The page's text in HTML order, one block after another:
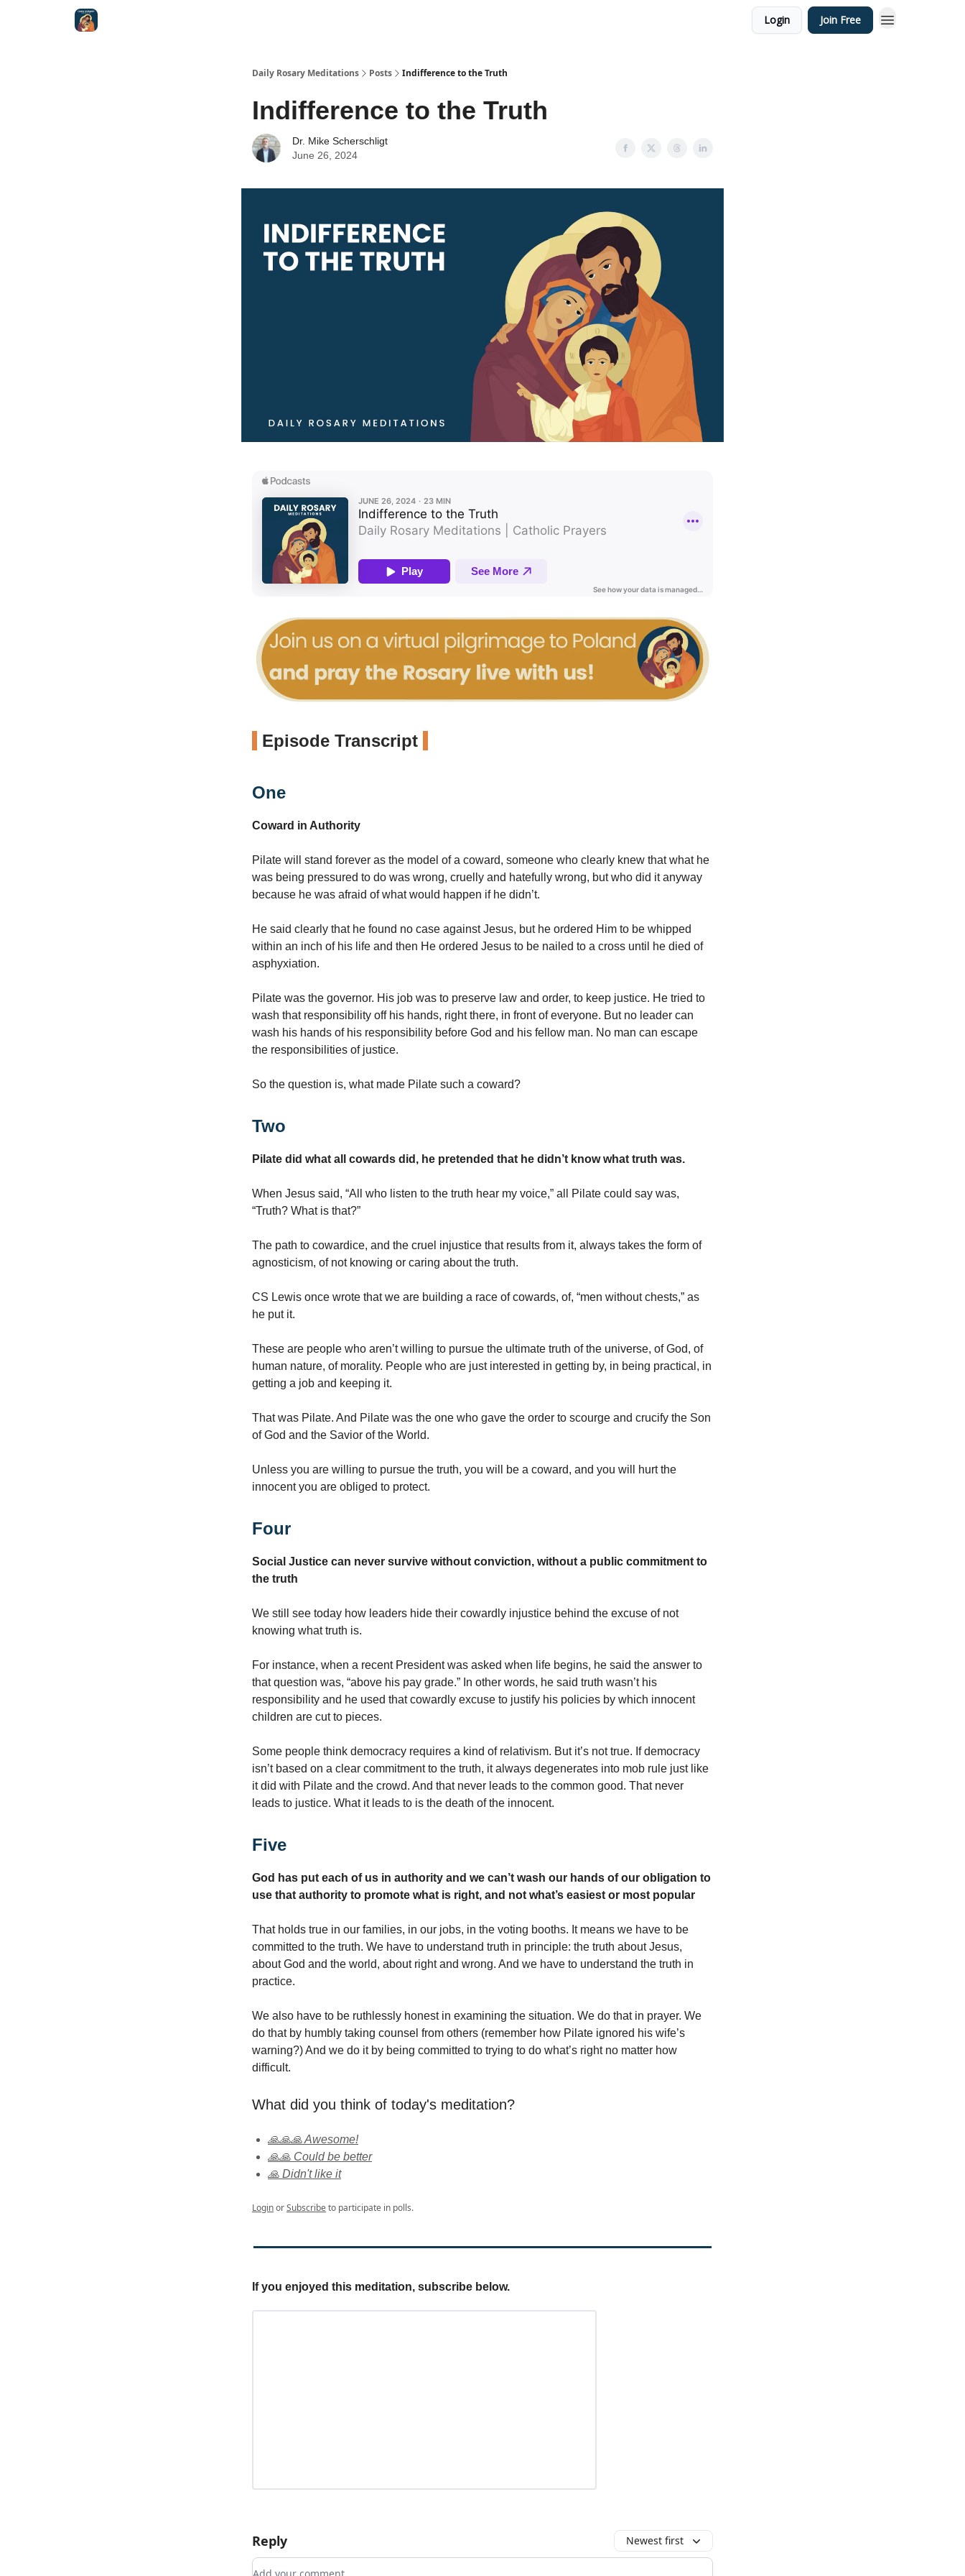
Login Join Free
Daily Rosary Meditations Posts Indifference to the Truth
Indifference to the Truth
Dr. Mike Scherschligt
June 26, 2024
Episode Transcript
One
Coward in Authority
Pilate will stand forever as the model of a coward, someone who clearly knew that what he
was being pressured to do was wrong, cruelly and hatefully wrong, but who did it anyway
because he was afraid of what would happen if he didn’t.
He said clearly that he found no case against Jesus, but he ordered Him to be whipped
within an inch of his life and then He ordered Jesus to be nailed to a cross until he died of
asphyxiation.
Pilate was the governor. His job was to preserve law and order, to keep justice. He tried to
wash that responsibility off his hands, right there, in front of everyone. But no leader can
wash his hands of his responsibility before God and his fellow man. No man can escape
the responsibilities of justice.
So the question is, what made Pilate such a coward?
Two
Pilate did what all cowards did, he pretended that he didn’t know what truth was.
When Jesus said, “All who listen to the truth hear my voice,” all Pilate could say was,
“Truth? What is that?”
The path to cowardice, and the cruel injustice that results from it, always takes the form of
agnosticism, of not knowing or caring about the truth.
CS Lewis once wrote that we are building a race of cowards, of, “men without chests,” as
he put it.
These are people who aren’t willing to pursue the ultimate truth of the universe, of God, of
human nature, of morality. People who are just interested in getting by, in being practical, in
getting a job and keeping it.
That was Pilate. And Pilate was the one who gave the order to scourge and crucify the Son
of God and the Savior of the World.
Unless you are willing to pursue the truth, you will be a coward, and you will hurt the
innocent you are obliged to protect.
Four
Social Justice can never survive without conviction, without a public commitment to
the truth
We still see today how leaders hide their cowardly injustice behind the excuse of not
knowing what truth is.
For instance, when a recent President was asked when life begins, he said the answer to
that question was, “above his pay grade.” In other words, he said truth wasn’t his
responsibility and he used that cowardly excuse to justify his policies by which innocent
children are cut to pieces.
Some people think democracy requires a kind of relativism. But it’s not true. If democracy
isn’t based on a clear commitment to the truth, it always degenerates into mob rule just like
it did with Pilate and the crowd. And that never leads to the common good. That never
leads to justice. What it leads to is the death of the innocent.
Five
God has put each of us in authority and we can’t wash our hands of our obligation to
use that authority to promote what is right, and not what’s easiest or most popular
That holds true in our families, in our jobs, in the voting booths. It means we have to be
committed to the truth. We have to understand truth in principle: the truth about Jesus,
about God and the world, about right and wrong. And we have to understand the truth in
practice.
We also have to be ruthlessly honest in examining the situation. We do that in prayer. We
do that by humbly taking counsel from others (remember how Pilate ignored his wife’s
warning?) And we do it by being committed to trying to do what’s right no matter how
difficult.
What did you think of today's meditation?
🙏🙏🙏 Awesome!
🙏🙏 Could be better
🙏 Didn't like it
LoginorSubscribeto participate in polls.
If you enjoyed this meditation, subscribe below.
Reply Newest first
Add your comment